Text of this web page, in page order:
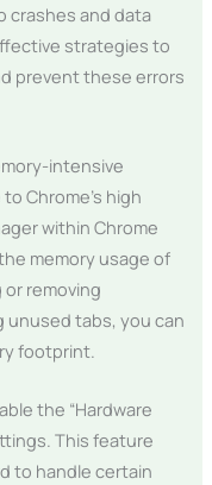
crashes and data
strategies to
prevent these errors
intensive
Chrome’s high
within Chrome
memory usage of
removing
tabs, you can
footprint.
the “Hardware
This feature
to handle certain